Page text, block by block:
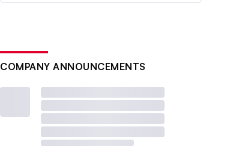
COMPANY ANNOUNCEMENTS